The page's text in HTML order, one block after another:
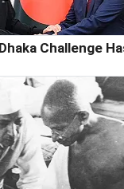
Challenge